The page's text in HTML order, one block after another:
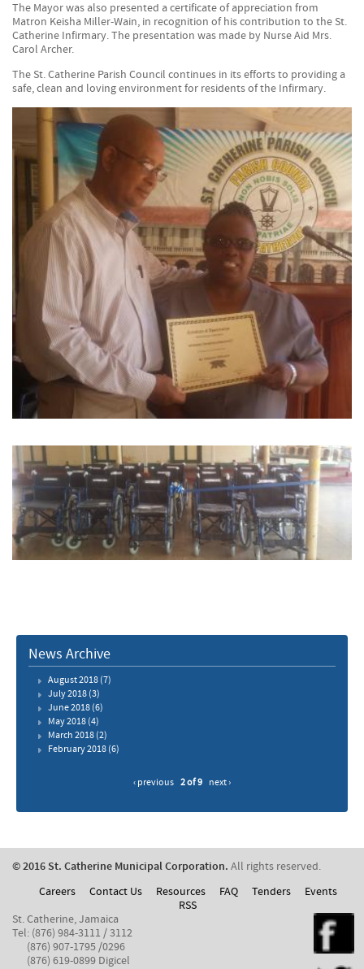
The Mayor was also presented a certificate of appreciation from
Matron Keisha Miller-Wain, in recognition of his contribution to the St.
Catherine Infirmary. The presentation was made by Nurse Aid Mrs.
Carol Archer.
The St. Catherine Parish Council continues in its efforts to providing a
safe, clean and loving environment for residents of the Infirmary.
News Archive
August 2018(7)
July 2018(3)
June 2018(6)
May 2018(4)
March 2018(2)
February 2018(6)
‹ previous 2 of 9 next ›
© 2016 St. Catherine Municipal Corporation. All rights reserved.
Careers
Contact Us Resources FAQ Tenders
Events
RSS
St. Catherine, Jamaica
Tel: (876) 984-3111 / 3112
(876) 907-1795 /0296
(876) 619-0899 Digicel